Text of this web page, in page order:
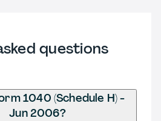
questions
1040 (Schedule H) -
Jun 2006?